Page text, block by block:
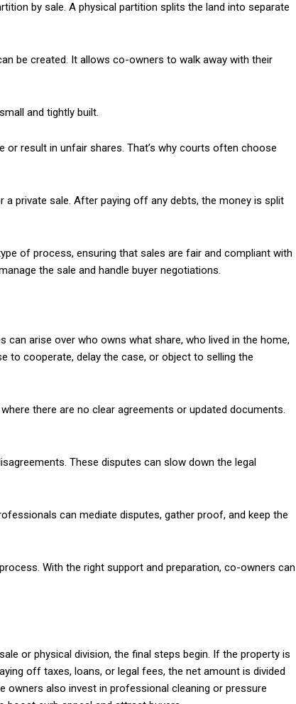
by sale. A physical partition splits the land into separate
be created. It allows co-owners to walk away with their
and tightly built.
or result in unfair shares. That’s why courts often choose
private sale. After paying off any debts, the money is split
of process, ensuring that sales are fair and compliant with
the sale and handle buyer negotiations.
arise over who owns what share, who lived in the home,
to cooperate, delay the case, or object to selling the
there are no clear agreements or updated documents.
These disputes can slow down the legal
can mediate disputes, gather proof, and keep the
With the right support and preparation, co-owners can
or physical division, the final steps begin. If the property is
off taxes, loans, or legal fees, the net amount is divided
owners also invest in professional cleaning or pressure